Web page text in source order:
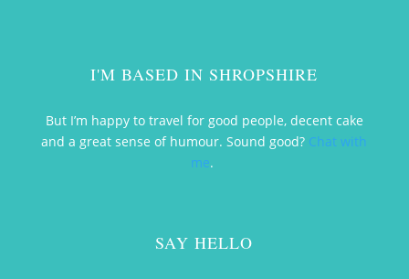
I'M BASED IN SHROPSHIRE
But I’m happy to travel for good people, decent cake
and a great sense of humour. Sound good? Chat with
me.
SAY HELLO